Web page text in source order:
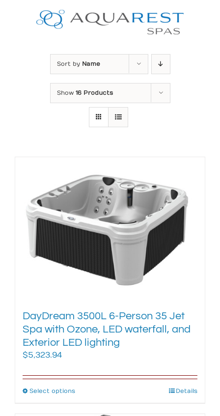
Sort by Name
Show 16 Products
DayDream 3500L 6-Person 35 Jet
Spa with Ozone, LED waterfall, and
Exterior LED lighting
$5,323.94
Select optionsThis
Details